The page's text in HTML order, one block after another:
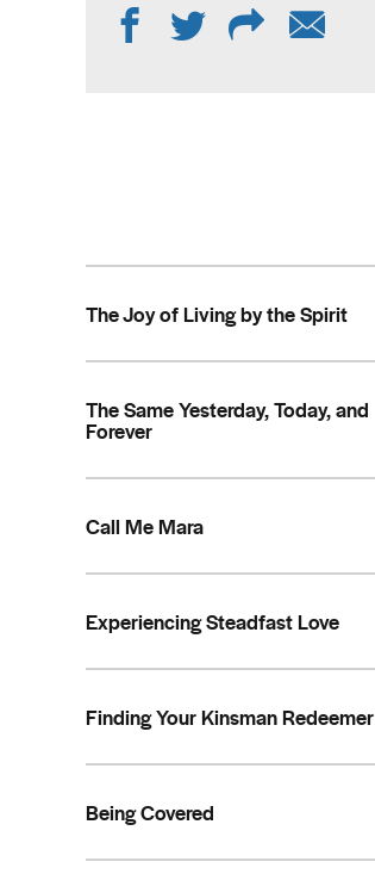
The Joy of Living by the Spirit
The Same Yesterday, Today, and
Forever
Call Me Mara
Experiencing Steadfast Love
Finding Your Kinsman Redeemer
Being Covered